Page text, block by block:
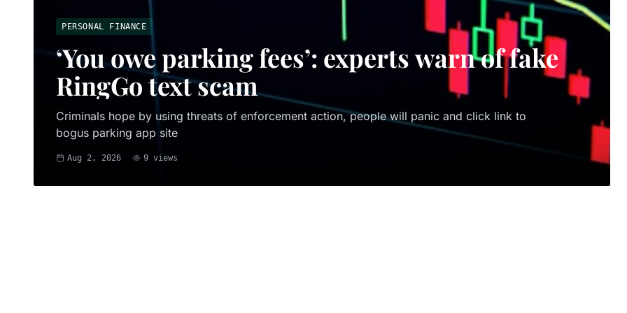
PERSONAL FINANCE
‘You owe parking fees’: experts warn of fake
RingGo text scam
Criminals hope by using threats of enforcement action, people will panic and click link to
bogus parking app site
Aug 2, 2026 9 views